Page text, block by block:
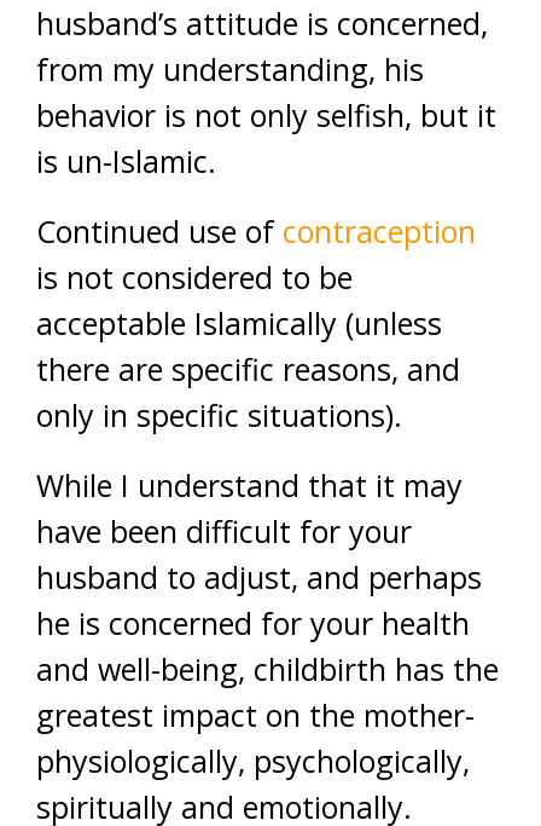
husband’s attitude is concerned,
from my understanding, his
behavior is not only selfish, but it
is un-Islamic.
Continued use of contraception
is not considered to be
acceptable Islamically (unless
there are specific reasons, and
only in specific situations).
While I understand that it may
have been difficult for your
husband to adjust, and perhaps
he is concerned for your health
and well-being, childbirth has the
greatest impact on the mother-
physiologically, psychologically,
spiritually and emotionally.